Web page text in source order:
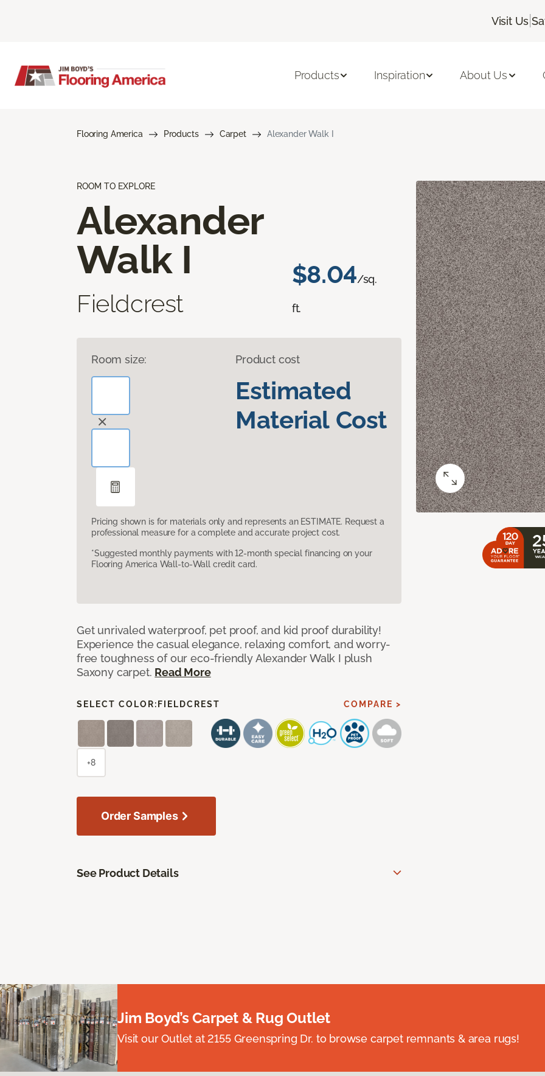
Visit Us |
Products Inspiration About Us
Flooring America Products Carpet Alexander Walk I
ROOM TO EXPLORE
Alexander
Walk I
Fieldcrest
$8.04/sq.
ft.
Room size: Product cost
Estimated
Material Cost
Pricing shown is for materials only and represents an ESTIMATE. Request a
professional measure for a complete and accurate project cost.
*Suggested monthly payments with 12-month special financing on your
Flooring America Wall-to-Wall credit card.
Get unrivaled waterproof, pet proof, and kid proof durability!
Experience the casual elegance, relaxing comfort, and worry-
free toughness of our eco-friendly Alexander Walk I plush
Saxony carpet. Read More
SELECT COLOR: FIELDCREST COMPARE >
+8
Order Samples
See Product Details
Jim Boyd’s Carpet & Rug Outlet
Visit our Outlet at 2155 Greenspring Dr. to browse carpet remnants & area rugs!